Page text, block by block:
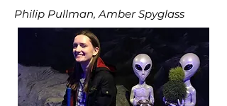
Philip Pullman, Amber Spyglass